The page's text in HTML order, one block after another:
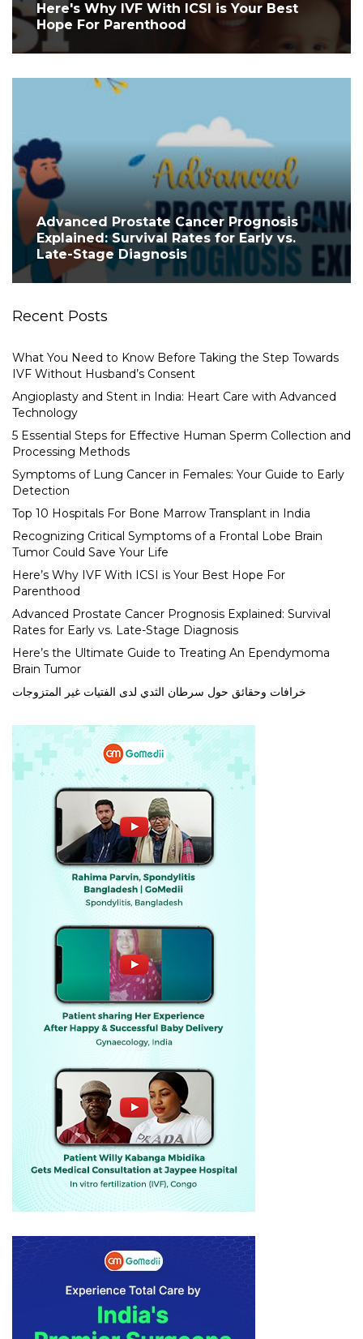
Here's Why IVF With ICSI is Your Best
Hope For Parenthood
Advanced Prostate Cancer Prognosis
Explained: Survival Rates for Early vs.
Late-Stage Diagnosis
Recent Posts
What You Need to Know Before Taking the Step Towards
IVF Without Husband’s Consent
Angioplasty and Stent in India: Heart Care with Advanced
Technology
5 Essential Steps for Effective Human Sperm Collection and
Processing Methods
Symptoms of Lung Cancer in Females: Your Guide to Early
Detection
Top 10 Hospitals For Bone Marrow Transplant in India
Recognizing Critical Symptoms of a Frontal Lobe Brain
Tumor Could Save Your Life
Here’s Why IVF With ICSI is Your Best Hope For
Parenthood
Advanced Prostate Cancer Prognosis Explained: Survival
Rates for Early vs. Late-Stage Diagnosis
Here’s the Ultimate Guide to Treating An Ependymoma
Brain Tumor
خرافات وحقائق حول سرطان الثدي لدى الفتيات غير المتزوجات